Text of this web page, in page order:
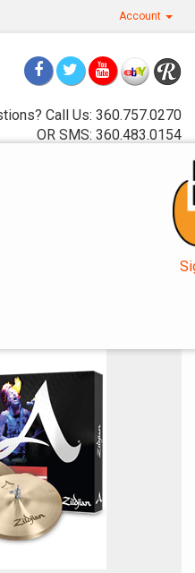
Account
Call Us: 360.757.0270
OR SMS: 360.483.0154
Toggle